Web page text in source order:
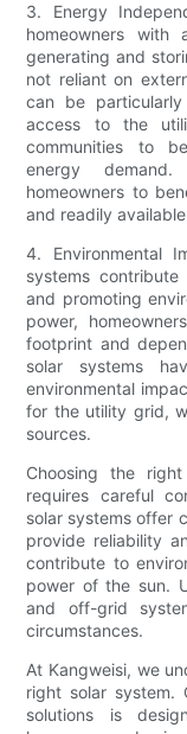
3. Energy
homeowners with
generating and
not reliant on
can be
access to the
communities to
energy
homeowners to
and readily
4. Environmental
systems
and promoting
power,
footprint and
solar systems
environmental
for the utility grid,
sources.
Choosing the
requires careful
solar systems offer
provide reliability
contribute to
power of the sun.
and off-grid
circumstances.
At Kangweisi, we
right solar
solutions is